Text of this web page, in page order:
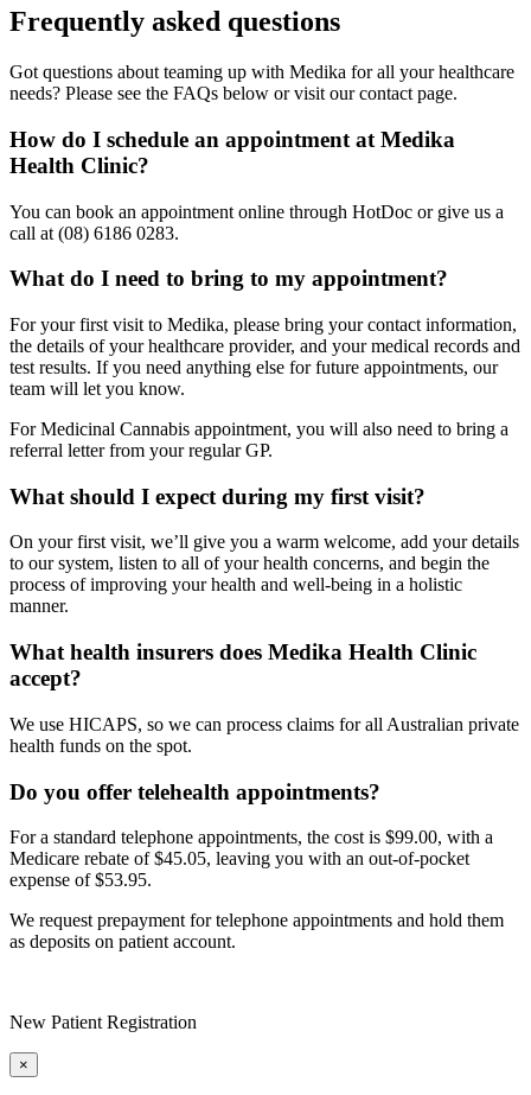
Frequently asked questions
Got questions about teaming up with Medika for all your healthcare
needs? Please see the FAQs below or visit our contact page.
How do I schedule an appointment at Medika
Health Clinic?
You can book an appointment online through HotDoc or give us a
call at (08) 6186 0283.
What do I need to bring to my appointment?
For your first visit to Medika, please bring your contact information,
the details of your healthcare provider, and your medical records and
test results. If you need anything else for future appointments, our
team will let you know.
For Medicinal Cannabis appointment, you will also need to bring a
referral letter from your regular GP.
What should I expect during my first visit?
On your first visit, we’ll give you a warm welcome, add your details
to our system, listen to all of your health concerns, and begin the
process of improving your health and well-being in a holistic
manner.
What health insurers does Medika Health Clinic
accept?
We use HICAPS, so we can process claims for all Australian private
health funds on the spot.
Do you offer telehealth appointments?
For a standard telephone appointments, the cost is $99.00, with a
Medicare rebate of $45.05, leaving you with an out-of-pocket
expense of $53.95.
We request prepayment for telephone appointments and hold them
as deposits on patient account.
New Patient Registration
×